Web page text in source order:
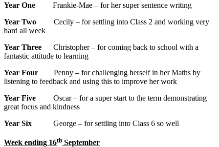
Year One Frankie-Mae – for her super sentence writing
Year Two Cecily – for settling into Class 2 and working very
hard all week
Year Three Christopher – for coming back to school with a
fantastic attitude to learning
Year Four Penny – for challenging herself in her Maths by
listening to feedback and using this to improve her work
Year Five Oscar – for a super start to the term demonstrating
great focus and kindness
Year Six George – for settling into Class 6 so well
Week ending 16th September